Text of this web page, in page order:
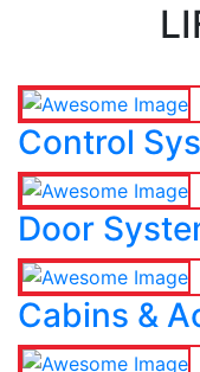
Control
Door
Cabins &